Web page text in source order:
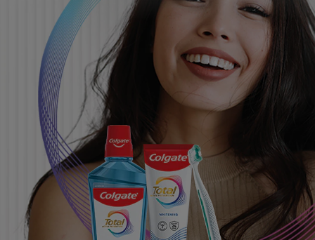
ORAL HEALTH CHECK
PRODUCT MATCH
FOR PROFESSIONALS
US (EN)
SIGN UP